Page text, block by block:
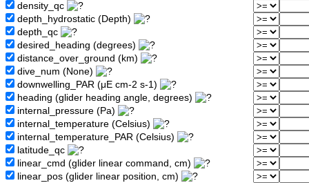
density_qc
depth_hydrostatic (Depth)
depth_qc
desired_heading (degrees)
distance_over_ground (km)
dive_num (None)
downwelling_PAR (μE cm-2 s-1)
heading (glider heading angle, degrees)
internal_pressure (Pa)
internal_temperature (Celsius)
internal_temperature_PAR (Celsius)
latitude_qc
linear_cmd (glider linear command, cm)
linear_pos (glider linear position, cm)